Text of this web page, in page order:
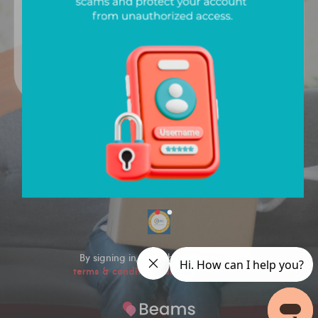
Sign In
Version 1.1.75
By signing in, I hereby agree to the
terms & conditions and privacy policy